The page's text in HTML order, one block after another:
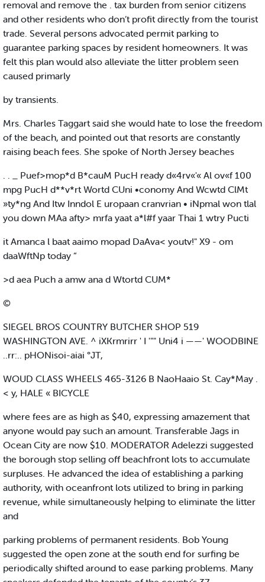
removal and remove the . tax burden from senior citizens
and other residents who don’t profit directly from the tourist
trade. Several persons advocated permit parking to
guarantee parking spaces by resident homeowners. It was
felt this plan would also alleviate the litter problem seen
caused primarly
by transients.
Mrs. Charles Taggart said she would hate to lose the freedom
of the beach, and pointed out that resorts are constantly
raising beach fees. She spoke of North Jersey beaches
. . _ Puef>mop*d B*cauM PucH ready d«4rv«'« Al ov«f 100
mpg PucH d**v*rt Wortd CUni •conomy And Wcwtd ClMt
»ty*ng And Itw Inndol E uropaan cranvrian • iNpmal won tlal
you down MAa afty> mrfa yaat a*l#f yaar Thai 1 wtry Pucti
it Amanca l baat aaimo mopad DaAva< youtv!" X9 - om
daaWftNp today “
>d aea Puch a amw ana d Wtortd CUM*
©
SIEGEL BROS COUNTRY BUTCHER SHOP 519
WASHINGTON AVE. ^ iXKrmrirr ' I '"" Uni4 i ——' WOODBINE
..rr:.. pHONisoi-aiai °JT,
WOUD CLASS WHEELS 465-3126 B NaoHaaio St. Cay*May .
< y, HALE « BICYCLE
where fees are as high as $40, expressing amazement that
anyone would pay such an amount. Transferable Jags in
Ocean City are now $10. MODERATOR Adelezzi suggested
the borough stop selling off beachfront lots to accumulate
surpluses. He advanced the idea of establishing a parking
authority, with oceanfront lots utilized to bring in parking
revenue, while simultaneously helping to eliminate the litter
and
parking problems of permanent residents. Bob Young
suggested the open zone at the south end for surfing be
periodically shifted around to ease parking problems. Many